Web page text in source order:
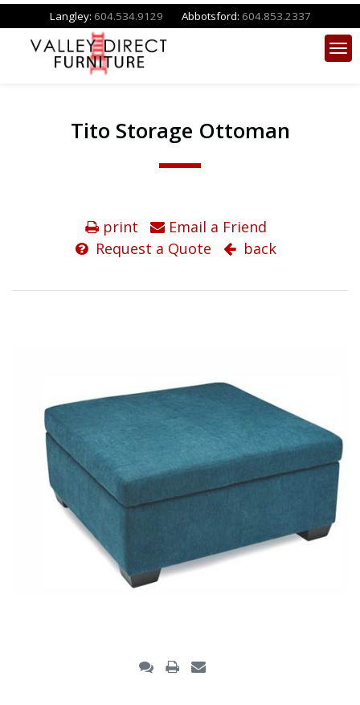
Langley: 604.534.9129 Abbotsford: 604.853.2337
Tito Storage Ottoman
print
Email a Friend
Request a Quote
back